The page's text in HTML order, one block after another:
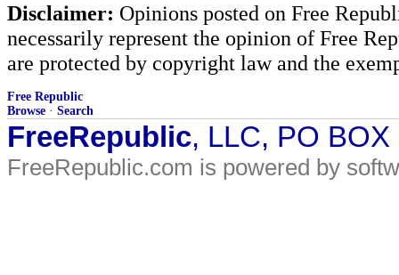
Disclaimer: Opinions posted on Free
necessarily represent the opinion of Free
are protected by copyright law and the
Free Republic
Browse · Search
FreeRepublic, LLC, PO
FreeRepublic.com is powered by